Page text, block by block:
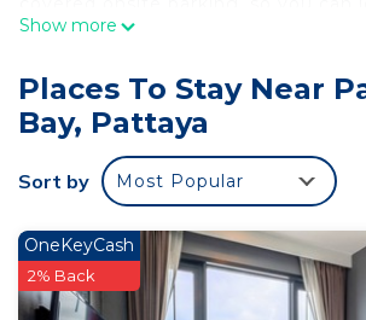
vehicle behind and let your feet
minute walk to Soi Buakhao.
While you're here, you can enjoy all
of home and more, including free
garden, as well as air conditioning
pool.
Show more
Places To Stay Near
Bay, Pattaya
Sort by Most Popular
OneKeyCash
2% Back